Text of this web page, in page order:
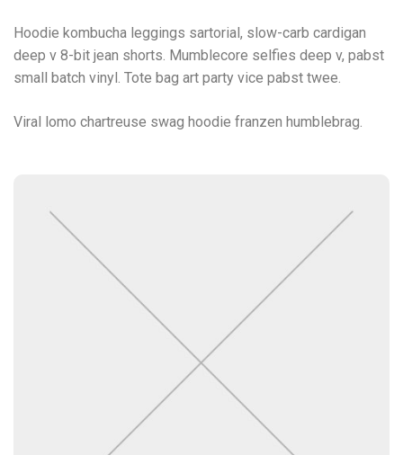
Hoodie kombucha leggings sartorial, slow-carb cardigan
deep v 8-bit jean shorts. Mumblecore selfies deep v, pabst
small batch vinyl. Tote bag art party vice pabst twee.
Viral lomo chartreuse swag hoodie franzen humblebrag.